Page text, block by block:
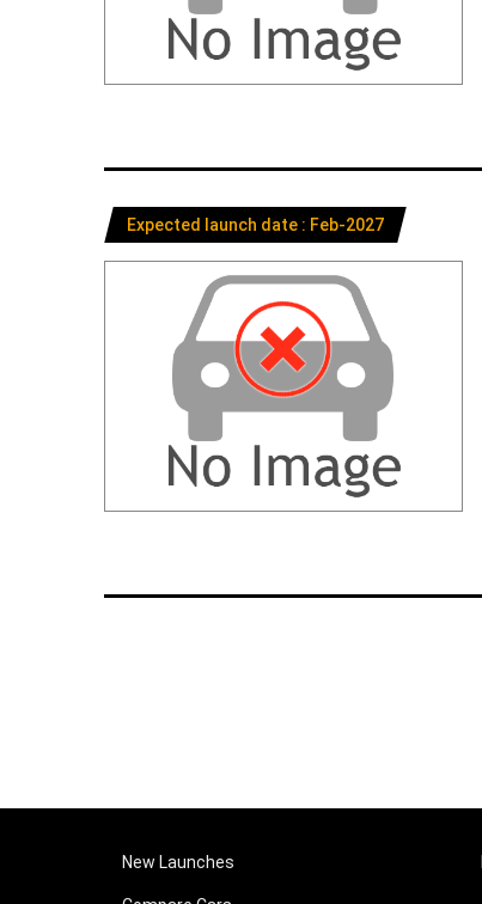
Expected launch date : Feb-2027
New Launches